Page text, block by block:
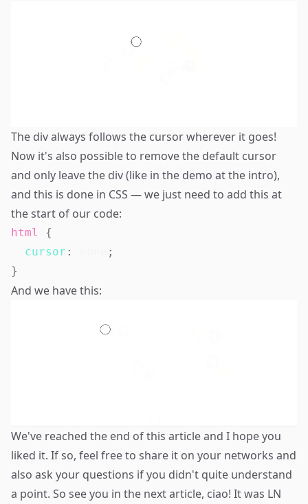
The div always follows the cursor wherever it goes!
Now it's also possible to remove the default cursor
and only leave the div (like in the demo at the intro),
and this is done in CSS — we just need to add this at
the start of our code:
html
{
cursor :
;
}
And we have this:
We've reached the end of this article and I hope you
liked it. If so, feel free to share it on your networks and
also ask your questions if you didn't quite understand
a point. So see you in the next article, ciao! It was LN